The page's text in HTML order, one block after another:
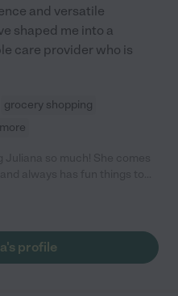
and versatile
shaped me into a
care provider who is
grocery shopping
She has a very calm,
her to pick my daughter
care of her. Priceless
profile